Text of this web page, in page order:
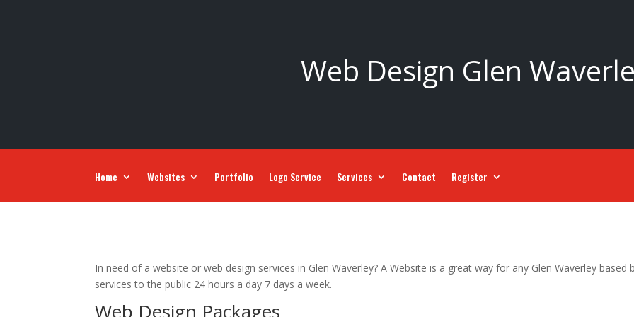
Web Design Glen
Home Websites Portfolio Logo Service Services Contact Register
In need of a website or web design services in Glen Waverley? A Website is a great way for any Glen Waverley
services to the public 24 hours a day 7 days a week.
Web Design Packages